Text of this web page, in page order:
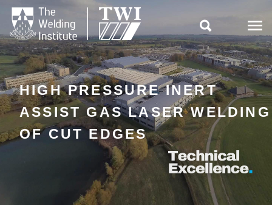

HIGH PRESSURE INERT
ASSIST GAS LASER WELDING
OF CUT EDGES